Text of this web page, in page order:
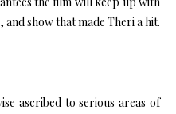
show that made Theri a hit.
ascribed to serious areas of